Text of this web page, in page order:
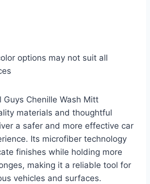
options may not suit all
Guys Chenille Wash Mitt
materials and thoughtful
a safer and more effective car
Its microfiber technology
finishes while holding more
making it a reliable tool for
vehicles and surfaces.